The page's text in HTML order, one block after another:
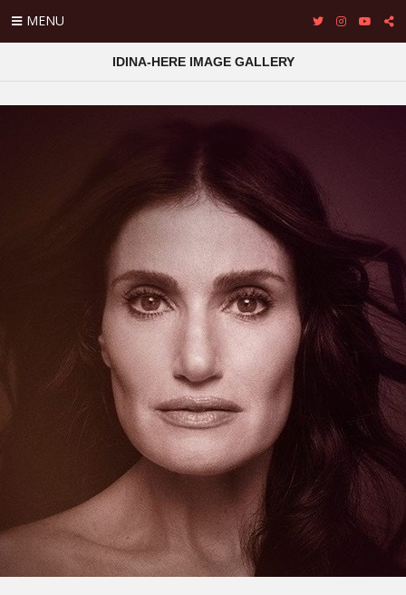
MENU
IDINA-HERE IMAGE GALLERY